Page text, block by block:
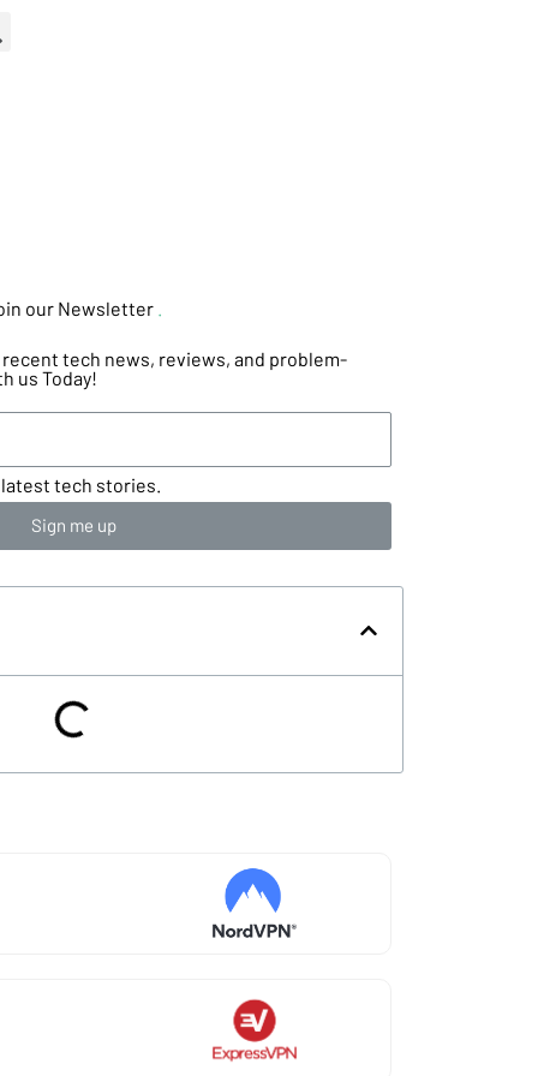
our Newsletter .
tech news, reviews, and problem-
us Today!
tech stories.
Sign me up